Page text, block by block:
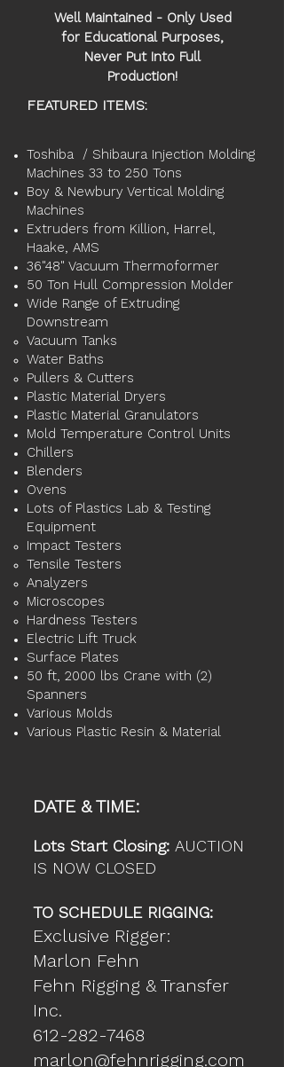
Well Maintained - Only Used
for Educational Purposes,
Never Put Into Full
Production!
FEATURED ITEMS:
Toshiba / Shibaura Injection Molding
Machines 33 to 250 Tons
Boy & Newbury Vertical Molding
Machines
Extruders from Killion, Harrel,
Haake, AMS
36"48" Vacuum Thermoformer
50 Ton Hull Compression Molder
Wide Range of Extruding
Downstream
Vacuum Tanks​
Water Baths
Pullers & Cutters
Plastic Material Dryers
Plastic Material Granulators
Mold Temperature Control Units​
Chillers
Blenders
Ovens
Lots of Plastics Lab & Testing
Equipment​
Impact Testers​
Tensile Testers
Analyzers
Microscopes
Hardness Testers
Electric Lift Truck​
Surface Plates
50 ft, 2000 lbs Crane with (2)
Spanners
Various Molds
Various Plastic Resin & Material
DATE & TIME:
Lots Start Closing: AUCTION
IS NOW CLOSED
TO SCHEDULE RIGGING:
Exclusive Rigger:
Marlon Fehn
Fehn Rigging & Transfer
Inc.
612-282-7468
marlon@fehnrigging.com